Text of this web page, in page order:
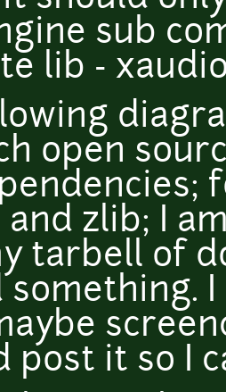
sub
lib -
open
and zlib; I
tarbell of
something.
post it so I